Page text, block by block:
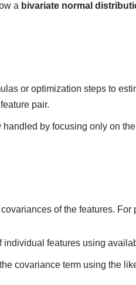
a bivariate normal
or optimization steps to
pair.
by focusing only on
of the features. For
individual features using
covariance term using the